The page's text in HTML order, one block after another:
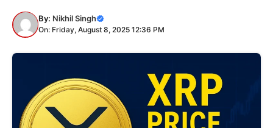
By: Nikhil Singh
On: Friday, August 8, 2025 12:36 PM